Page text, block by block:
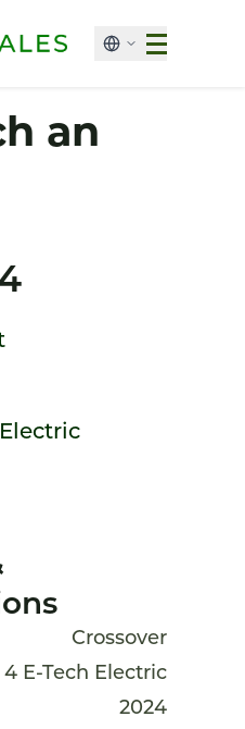
an
Crossover
4 E-Tech Electric
2024